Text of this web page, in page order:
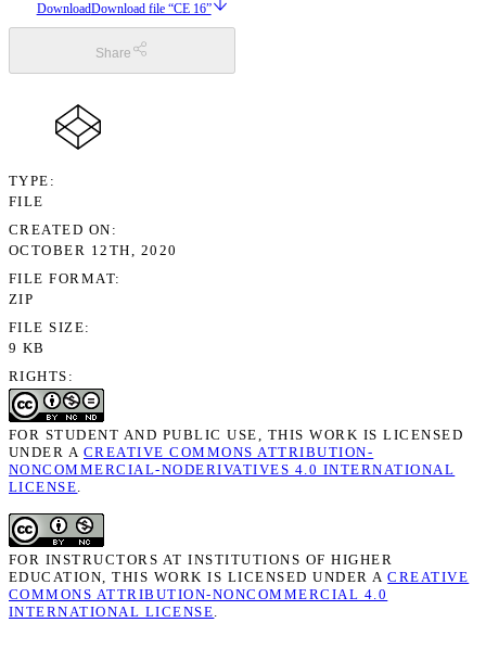
DownloadDownload file “CE 16”
Share
TYPE
FILE
CREATED ON
OCTOBER 12TH, 2020
FILE FORMAT
ZIP
FILE SIZE
9 KB
RIGHTS
FOR STUDENT AND PUBLIC USE, THIS WORK IS LICENSED
UNDER A CREATIVE COMMONS ATTRIBUTION-
NONCOMMERCIAL-NODERIVATIVES 4.0 INTERNATIONAL
LICENSE
FOR INSTRUCTORS AT INSTITUTIONS OF HIGHER
EDUCATION, THIS WORK IS LICENSED UNDER ACREATIVE
COMMONS ATTRIBUTION-NONCOMMERCIAL 4.0
INTERNATIONAL LICENSE